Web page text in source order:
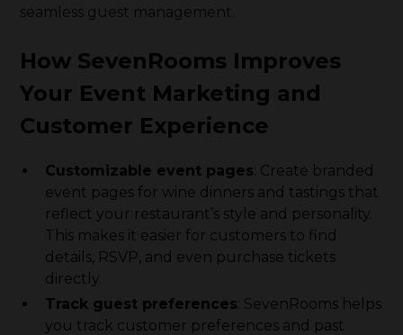
seamless guest management.
How SevenRooms Improves
Your Event Marketing and
Customer Experience
Customizable event pages: Create branded
event pages for wine dinners and tastings that
reflect your restaurant’s style and personality.
This makes it easier for customers to find
details, RSVP, and even purchase tickets
directly.
Track guest preferences: SevenRooms helps
you track customer preferences and past